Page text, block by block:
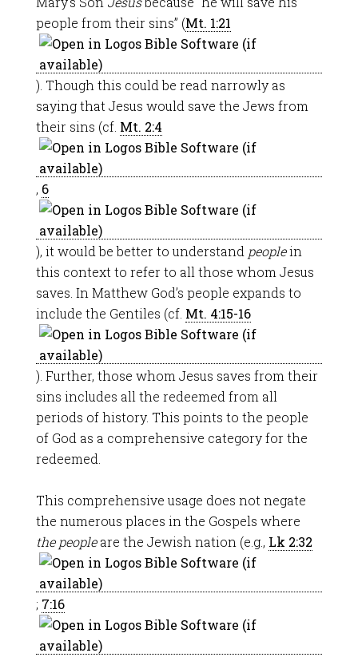
people from their sins” (Mt. 1:21
). Though this could be read narrowly as
saying that Jesus would save the Jews from
their sins (cf. Mt. 2:4
, 6
), it would be better to understand peoplein
this context to refer to all those whom Jesus
saves. In Matthew God’s people expands to
include the Gentiles (cf. Mt. 4:15-16
). Further, those whom Jesus saves from their
sins includes all the redeemed from all
periods of history. This points to the people
of God as a comprehensive category for the
redeemed.
This comprehensive usage does not negate
the numerous places in the Gospels where
the peopleare the Jewish nation (e.g., Lk 2:32
; 7:16